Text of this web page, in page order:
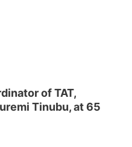
of TAT,
Tinubu, at 65